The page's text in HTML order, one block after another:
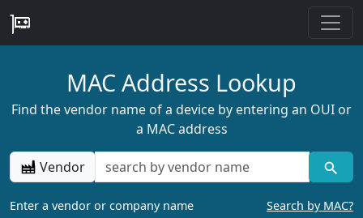
MAC Address Lookup
Find the vendor name of a device by entering an OUI or
a MAC address
Vendor
Enter a vendor or company name Search by MAC?